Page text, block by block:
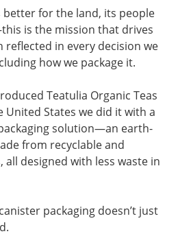
better for the land, its people
is the mission that drives
reflected in every decision we
how we package it.
Teatulia Organic Teas
States we did it with a
solution—an earth-
from recyclable and
designed with less waste in
packaging doesn’t just